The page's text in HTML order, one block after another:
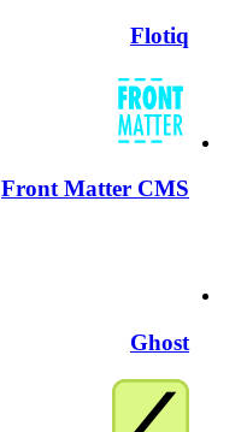
Flotiq
Front Matter CMS
Ghost